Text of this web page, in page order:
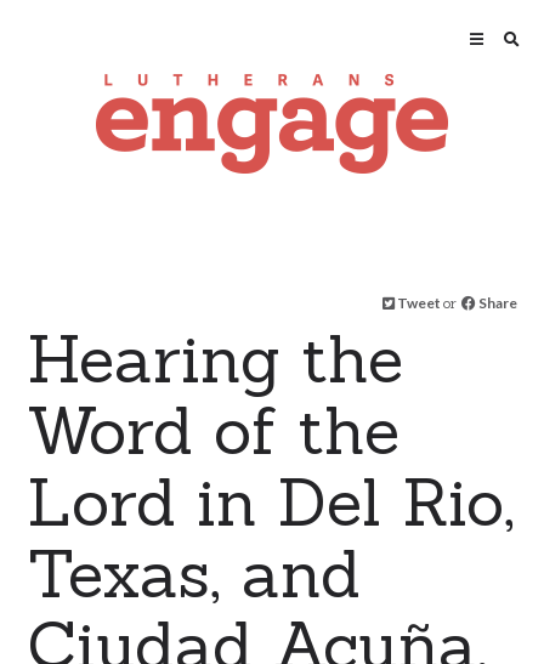
Tweet or Share
Hearing the
Word of the
Lord in Del Rio,
Texas, and
Ciudad Acuña,